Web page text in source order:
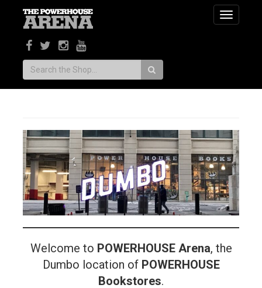
Toggle
Search:
Welcome to POWERHOUSE Arena, the
Dumbo location of POWERHOUSE
Bookstores.